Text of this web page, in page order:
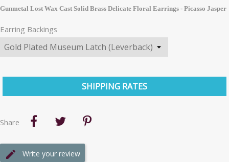
Gunmetal Lost Wax Cast Solid Brass Delicate Floral Earrings - Picasso Jasper
Earring Backings
SHIPPING RATES
Share
Write your review